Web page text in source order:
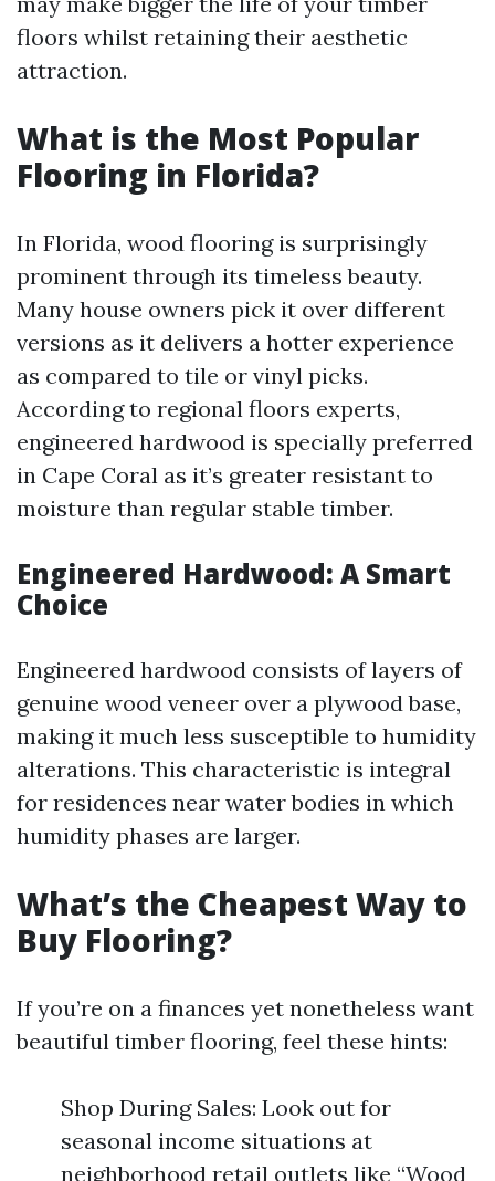
floors whilst retaining their aesthetic
attraction.
What is the Most Popular
Flooring in Florida?
In Florida, wood flooring is surprisingly
prominent through its timeless beauty.
Many house owners pick it over different
versions as it delivers a hotter experience
as compared to tile or vinyl picks.
According to regional floors experts,
engineered hardwood is specially preferred
in Cape Coral as it’s greater resistant to
moisture than regular stable timber.
Engineered Hardwood: A Smart
Choice
Engineered hardwood consists of layers of
genuine wood veneer over a plywood base,
making it much less susceptible to humidity
alterations. This characteristic is integral
for residences near water bodies in which
humidity phases are larger.
What’s the Cheapest Way to
Buy Flooring?
If you’re on a finances yet nonetheless want
beautiful timber flooring, feel these hints:
Shop During Sales: Look out for
seasonal income situations at
neighborhood retail outlets like “Wood